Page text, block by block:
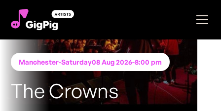
Manchester-Saturday08 Aug 2026-8:00 pm
The Crowns